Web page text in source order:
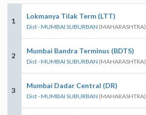
1
Lokmanya Tilak Term (LTT)
Dist - MUMBAI SUBURBAN (MAHARASHTRA)
2
Mumbai Bandra Terminus (BDTS)
Dist - MUMBAI SUBURBAN (MAHARASHTRA)
3
Mumbai Dadar Central (DR)
Dist - MUMBAI SUBURBAN (MAHARASHTRA)